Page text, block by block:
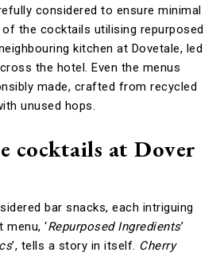
considered to ensure minimal
the cocktails utilising repurposed
kitchen at Dovetale, led
the hotel. Even the menus
made, crafted from recycled
unused hops.
cocktails at Dover
bar snacks, each intriguing
‘Repurposed Ingredients’
’, tells a story in itself. Cherry